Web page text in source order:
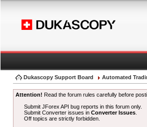
Dukascopy Support Board Automated
Attention! Read the forum rules carefully before
Submit JForex API bug reports in this forum only.
Submit Converter issues inConverter Issues
Off topics are strictly forbidden.